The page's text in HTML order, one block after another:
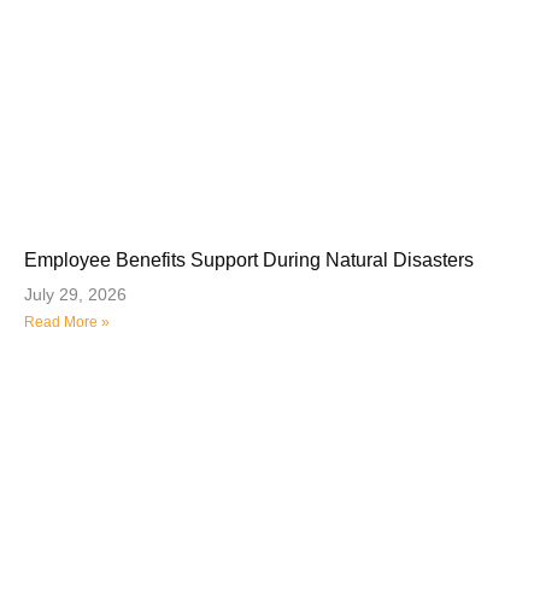
Employee Benefits Support During Natural Disasters
July 29, 2026
Read More »